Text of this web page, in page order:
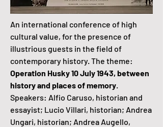
An international conference of high
cultural value, for the presence of
illustrious guests in the field of
contemporary history. The theme:
Operation Husky 10 July 1943, between
history and places of memory.
Speakers: Alfio Caruso, historian and
essayist; Lucio Villari, historian; Andrea
Ungari, historian; Andrea Augello,